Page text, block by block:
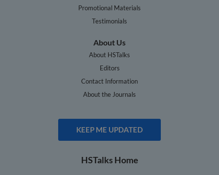
Promotional Materials
Testimonials
About Us
About HSTalks
Editors
Contact Information
About the Journals
KEEP ME UPDATED
HSTalks Home